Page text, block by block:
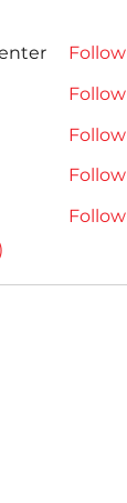
Follow
Follow
Follow
Follow
Follow